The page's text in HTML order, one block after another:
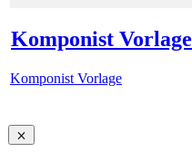
Komponist Vorlage
Komponist Vorlage